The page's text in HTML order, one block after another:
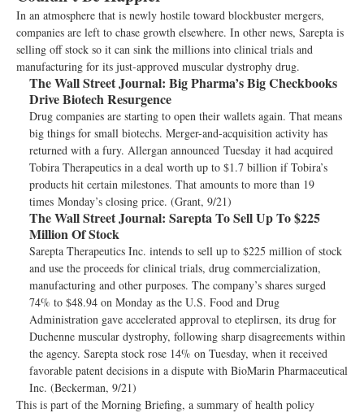
In an atmosphere that is newly hostile toward blockbuster mergers,
companies are left to chase growth elsewhere. In other news, Sarepta is
selling off stock so it can sink the millions into clinical trials and
manufacturing for its just-approved muscular dystrophy drug.
The Wall Street Journal: Big Pharma’s Big Checkbooks
Drive Biotech Resurgence
Drug companies are starting to open their wallets again. That means
big things for small biotechs. Merger-and-acquisition activity has
returned with a fury. Allergan announced Tuesday it had acquired
Tobira Therapeutics in a deal worth up to $1.7 billion if Tobira’s
products hit certain milestones. That amounts to more than 19
times Monday’s closing price. (Grant, 9/21)
The Wall Street Journal: Sarepta To Sell Up To $225
Million Of Stock
Sarepta Therapeutics Inc. intends to sell up to $225 million of stock
and use the proceeds for clinical trials, drug commercialization,
manufacturing and other purposes. The company’s shares surged
74% to $48.94 on Monday as the U.S. Food and Drug
Administration gave accelerated approval to eteplirsen, its drug for
Duchenne muscular dystrophy, following sharp disagreements within
the agency. Sarepta stock rose 14% on Tuesday, when it received
favorable patent decisions in a dispute with BioMarin Pharmaceutical
Inc. (Beckerman, 9/21)
This is part of the Morning Briefing, a summary of health policy